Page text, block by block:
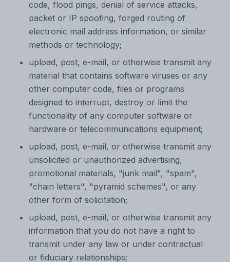
code, flood pings, denial of service attacks,
packet or IP spoofing, forged routing of
electronic mail address information, or similar
methods or technology;
upload, post, e-mail, or otherwise transmit any
material that contains software viruses or any
other computer code, files or programs
designed to interrupt, destroy or limit the
functionality of any computer software or
hardware or telecommunications equipment;
upload, post, e-mail, or otherwise transmit any
unsolicited or unauthorized advertising,
promotional materials, "junk mail", "spam",
"chain letters", "pyramid schemes", or any
other form of solicitation;
upload, post, e-mail, or otherwise transmit any
information that you do not have a right to
transmit under any law or under contractual
or fiduciary relationships;